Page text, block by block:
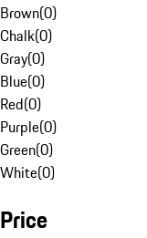
Brown(0)
Chalk(0)
Gray(0)
Blue(0)
Red(0)
Purple(0)
Green(0)
White(0)
Price